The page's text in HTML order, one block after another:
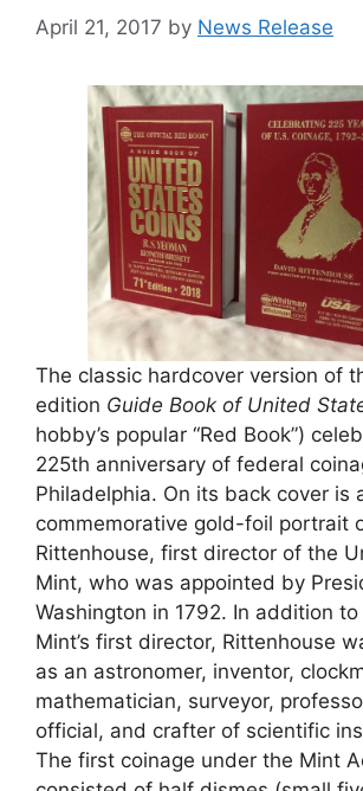
April 21, 2017 by News Release
The classic hardcover version of
edition Guide Book of United
hobby’s popular “Red Book”)
225th anniversary of federal
Philadelphia. On its back cover is
commemorative gold-foil portrait
Rittenhouse, first director of the
Mint, who was appointed by
Washington in 1792. In addition
Mint’s first director, Rittenhouse
as an astronomer, inventor,
mathematician, surveyor,
official, and crafter of scientific
The first coinage under the Mint